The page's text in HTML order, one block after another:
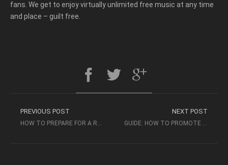
fans. We get to enjoy virtually unlimited free music at any time
and place – guilt free.
PREVIOUS POST
HOW TO PREPARE FOR A RECORD LABEL MEETING
NEXT POST
GUIDE: HOW TO PROMOTE A MIXTAPE